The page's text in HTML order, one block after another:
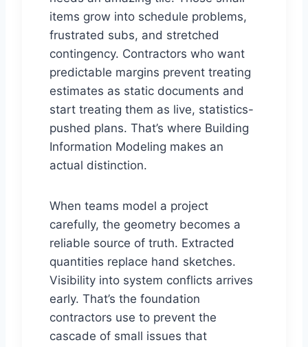
items grow into schedule problems,
frustrated subs, and stretched
contingency. Contractors who want
predictable margins prevent treating
estimates as static documents and
start treating them as live, statistics-
pushed plans. That’s where Building
Information Modeling makes an
actual distinction.
When teams model a project
carefully, the geometry becomes a
reliable source of truth. Extracted
quantities replace hand sketches.
Visibility into system conflicts arrives
early. That’s the foundation
contractors use to prevent the
cascade of small issues that